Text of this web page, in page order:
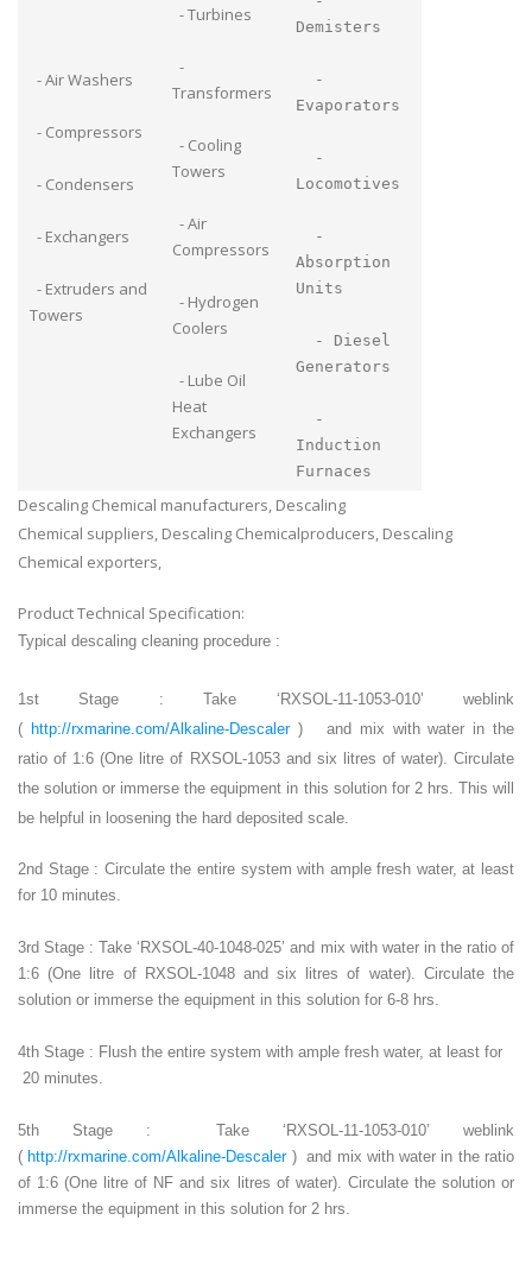
- Air Washers
- Compressors
- Condensers
- Exchangers
- Extruders and
Towers
- Turbines
-
Transformers
- Cooling
Towers
- Air
Compressors
- Hydrogen
Coolers
- Lube Oil
Heat
Exchangers
Demisters
-
Evaporators
-
Locomotives
-
Absorption
Units
- Diesel
Generators
-
Induction
Furnaces
Descaling Chemical manufacturers, Descaling
Chemical suppliers, Descaling Chemicalproducers, Descaling
Chemical exporters,
Product Technical Specification:
Typical descaling cleaning procedure :
1st Stage : Take ‘RXSOL-11-1053-010’ weblink
( http://rxmarine.com/Alkaline-Descaler) and mix with water in the
ratio of 1:6 (One litre of RXSOL-1053 and six litres of water). Circulate
the solution or immerse the equipment in this solution for 2 hrs. This will
be helpful in loosening the hard deposited scale.
2nd Stage : Circulate the entire system with ample fresh water, at least
for 10 minutes.
3rd Stage : Take ‘RXSOL-40-1048-025’ and mix with water in the ratio of
1:6 (One litre of RXSOL-1048 and six litres of water). Circulate the
solution or immerse the equipment in this solution for 6-8 hrs.
4th Stage : Flush the entire system with ample fresh water, at least for
20 minutes.
5th Stage : Take ‘RXSOL-11-1053-010’ weblink
( http://rxmarine.com/Alkaline-Descaler) and mix with water in the ratio
of 1:6 (One litre of NF and six litres of water). Circulate the solution or
immerse the equipment in this solution for 2 hrs.